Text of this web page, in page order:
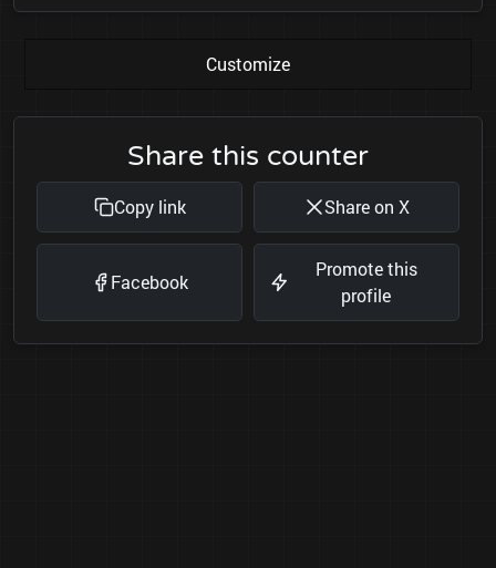
Customize
Share this counter
Copy link Share on X
Facebook
Promote this
profile